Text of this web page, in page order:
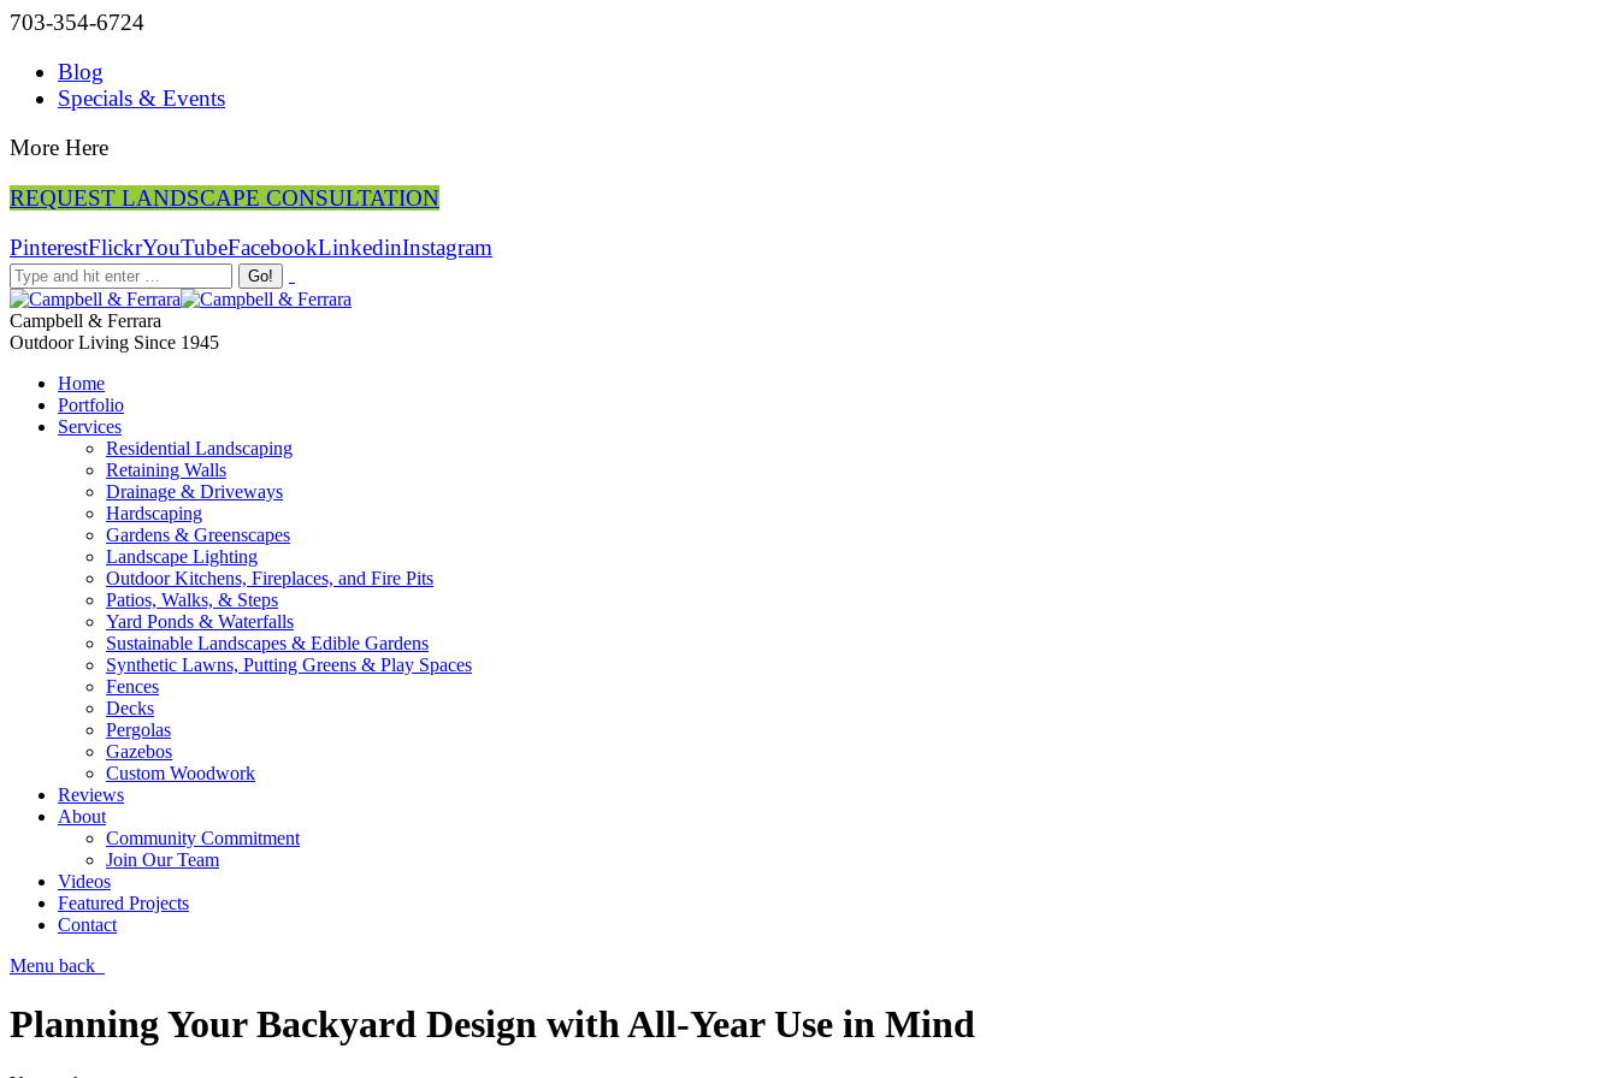
703-354-6724
Blog
Specials & Events
More Here
REQUEST LANDSCAPE CONSULTATION
PinterestFlickrYouTubeFacebookLinkedinInstagram
Campbell & Ferrara
Outdoor Living Since 1945
Home
Portfolio
Services
Residential Landscaping
Retaining Walls
Drainage & Driveways
Hardscaping
Gardens & Greenscapes
Landscape Lighting
Outdoor Kitchens, Fireplaces, and Fire Pits
Patios, Walks, & Steps
Yard Ponds & Waterfalls
Sustainable Landscapes & Edible Gardens
Synthetic Lawns, Putting Greens & Play Spaces
Fences
Decks
Pergolas
Gazebos
Custom Woodwork
Reviews
About
Community Commitment
Join Our Team
Videos
Featured Projects
Contact
Menu back
Planning Your Backyard Design with All-Year Use in Mind